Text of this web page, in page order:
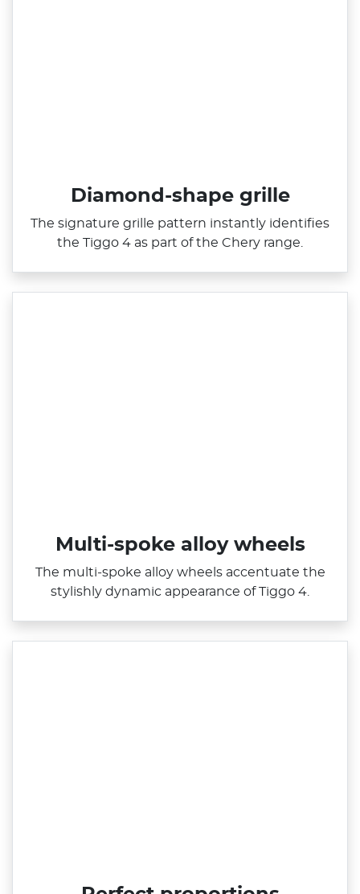
Diamond-shape grille
The signature grille pattern instantly identifies
the Tiggo 4 as part of the Chery range.
Multi-spoke alloy wheels
The multi‑spoke alloy wheels accentuate the
stylishly dynamic appearance of Tiggo 4.